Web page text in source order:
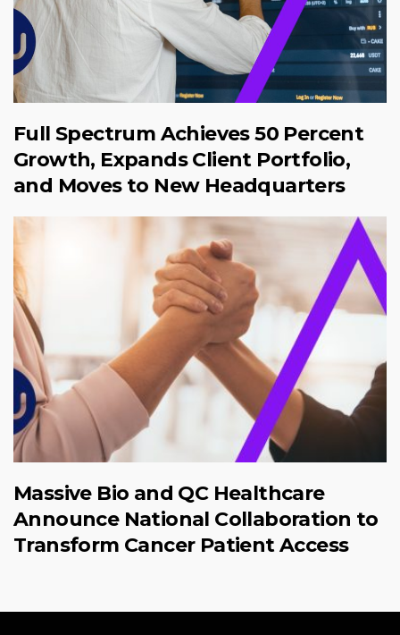
Full Spectrum Achieves 50 Percent
Growth, Expands Client Portfolio,
and Moves to New Headquarters
Massive Bio and QC Healthcare
Announce National Collaboration to
Transform Cancer Patient Access